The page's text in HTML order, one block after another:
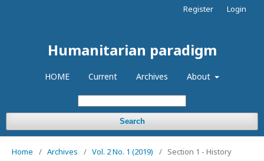
Humanitarian paradigm
HOME Current Archives About
Search
Register Login
Home / Archives / Vol. 2 No. 1 (2019) / Section 1 - History